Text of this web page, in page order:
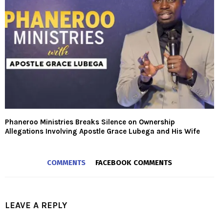
Phaneroo Ministries Breaks Silence on Ownership
Allegations Involving Apostle Grace Lubega and His Wife
COMMENTS FACEBOOK COMMENTS
LEAVE A REPLY